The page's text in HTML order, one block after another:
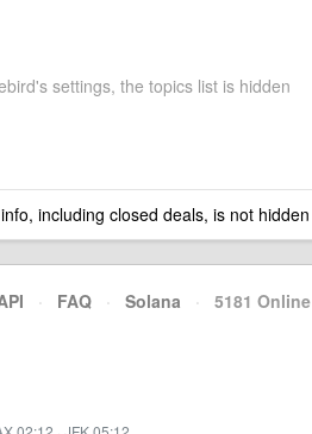
settings, the topics list is hidden
including closed deals, is not hidden
· FAQ · Solana · 5181 Online